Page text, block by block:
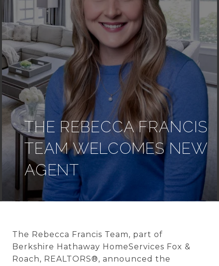
THE REBECCA FRANCIS
TEAM WELCOMES NEW
AGENT
The Rebecca Francis Team, part of
Berkshire Hathaway HomeServices Fox &
Roach, REALTORS®, announced the